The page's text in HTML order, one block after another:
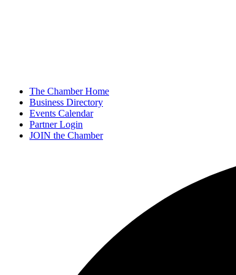
The Chamber Home
Business Directory
Events Calendar
Partner Login
JOIN the Chamber